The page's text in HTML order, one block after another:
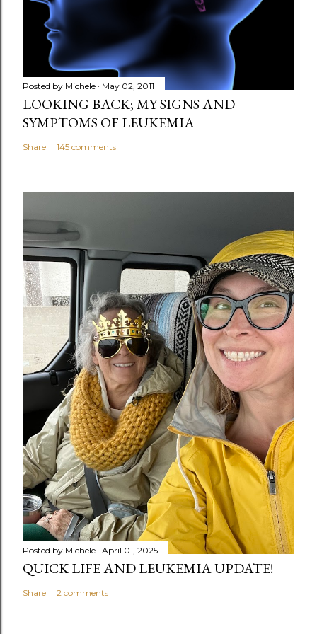
Posted by Michele May 02, 2011
LOOKING BACK; MY SIGNS AND
SYMPTOMS OF LEUKEMIA
Share 145 comments
Posted by Michele April 01, 2025
QUICK LIFE AND LEUKEMIA UPDATE!
Share 2 comments